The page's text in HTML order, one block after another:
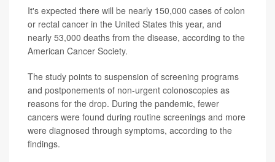
It's expected there will be nearly 150,000 cases of colon
or rectal cancer in the United States this year, and
nearly 53,000 deaths from the disease, according to the
American Cancer Society.
The study points to suspension of screening programs
and postponements of non-urgent colonoscopies as
reasons for the drop. During the pandemic, fewer
cancers were found during routine screenings and more
were diagnosed through symptoms, according to the
findings.